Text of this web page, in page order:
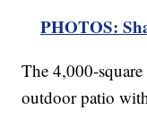
PHOTOS:
The 4,000-
outdoor patio